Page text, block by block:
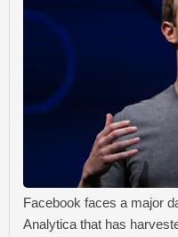
Facebook faces a major
Analytica that has